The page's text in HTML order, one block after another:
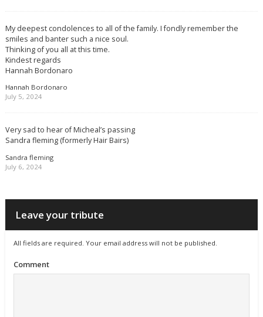
My deepest condolences to all of the family. I fondly remember the
smiles and banter such a nice soul.
Thinking of you all at this time.
Kindest regards
Hannah Bordonaro
Hannah Bordonaro
July 5, 2024
Very sad to hear of Micheal’s passing
Sandra fleming (formerly Hair Bairs)
Sandra fleming
July 6, 2024
Leave your tribute
All fields are required. Your email address will not be published.
Comment